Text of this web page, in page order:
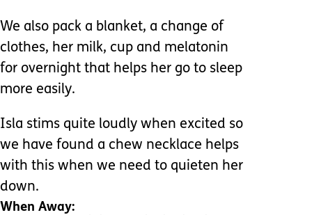
We also pack a blanket, a change of
clothes, her milk, cup and melatonin
for overnight that helps her go to sleep
more easily.
Isla stims quite loudly when excited so
we have found a chew necklace helps
with this when we need to quieten her
down.
When Away: